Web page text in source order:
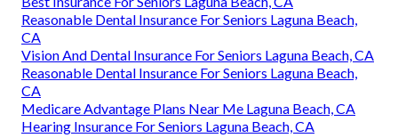
Reasonable Dental Insurance For Seniors Laguna Beach,
CA
Vision And Dental Insurance For Seniors Laguna Beach, CA
Reasonable Dental Insurance For Seniors Laguna Beach,
CA
Medicare Advantage Plans Near Me Laguna Beach, CA
Hearing Insurance For Seniors Laguna Beach, CA